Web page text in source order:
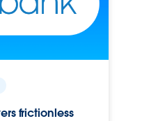
frictionless